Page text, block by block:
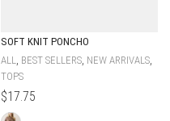
SOFT KNIT PONCHO
ALL BEST SELLERS NEW ARRIVALS
TOPS
$17.75